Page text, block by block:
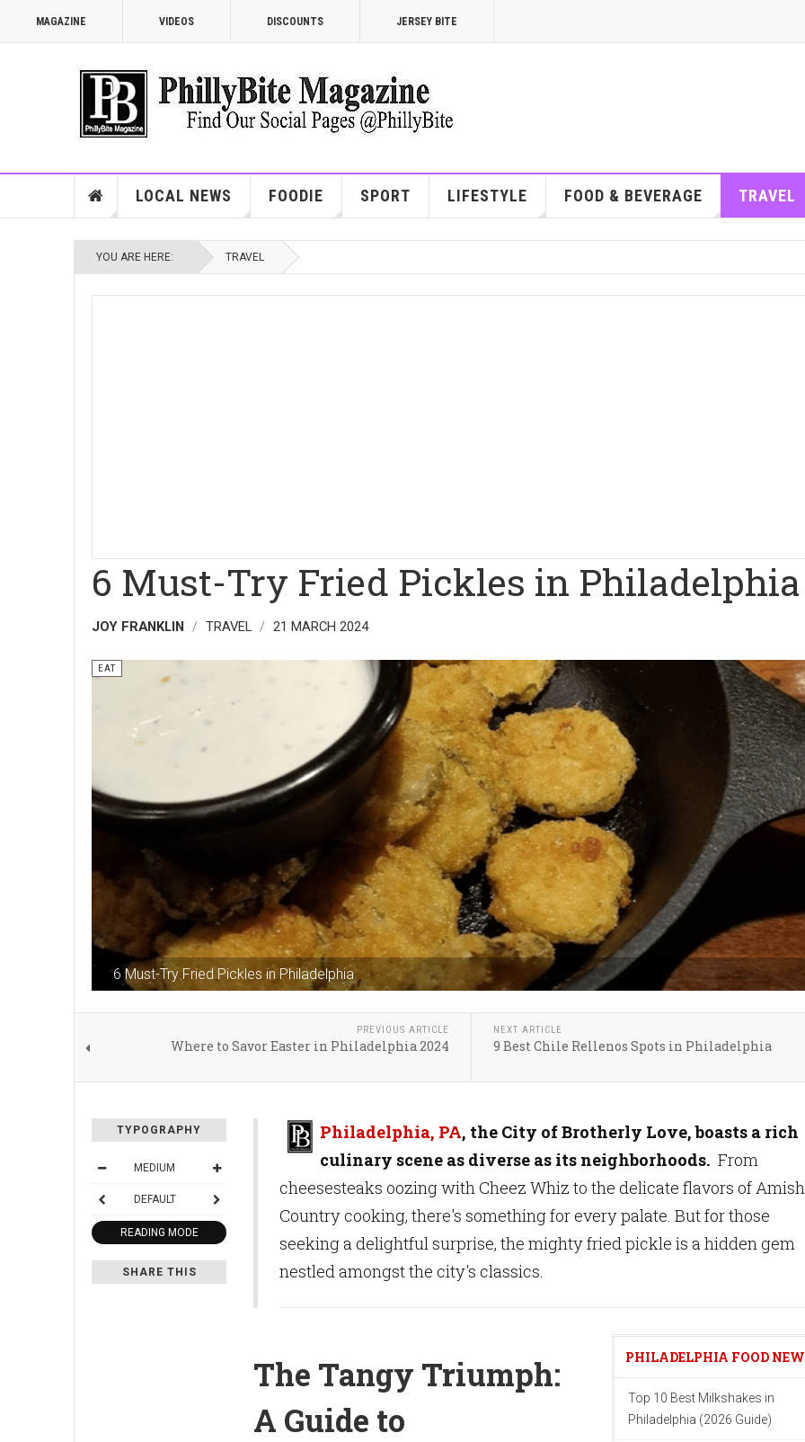
MAGAZINE VIDEOS DISCOUNTS JERSEY BITE
LOCAL NEWS FOODIE SPORT LIFESTYLE FOOD & BEVERAGE TRAVEL
YOU ARE HERE: TRAVEL
6 Must-Try Fried Pickles in Philadelphia
JOY FRANKLIN TRAVEL 21 MARCH 2024
6 Must-Try Fried Pickles in Philadelphia
EAT
PREVIOUS ARTICLE
Where to Savor Easter in Philadelphia 2024
NEXT ARTICLE
9 Best Chile Rellenos Spots in Philadelphia
TYPOGRAPHY
MEDIUM
DEFAULT
READING MODE
SHARE THIS
Philadelphia, PA, the City of Brotherly Love, boasts a rich
culinary scene as diverse as its neighborhoods. From
cheesesteaks oozing with Cheez Whiz to the delicate flavors of Amish
Country cooking, there's something for every palate. But for those
seeking a delightful surprise, the mighty fried pickle is a hidden gem
nestled amongst the city's classics.
PHILADELPHIA FOOD
Top 10 Best Milkshakes in
Philadelphia (2026 Guide)
The Tangy Triumph:
A Guide to